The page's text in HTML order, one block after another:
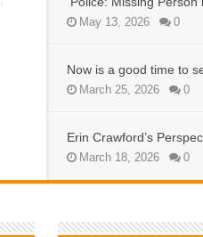
May 13, 2026 0
Now is a good time to
March 25, 2026 0
Erin Crawford’s
March 18, 2026 0